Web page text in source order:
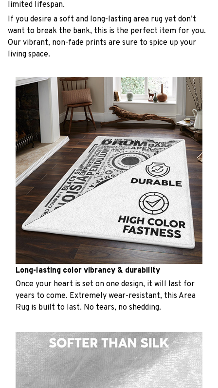
limited lifespan.
If you desire a soft and long-lasting area rug yet don’t
want to break the bank, this is the perfect item for you.
Our vibrant, non-fade prints are sure to spice up your
living space.
Long-lasting color vibrancy & durability
Once your heart is set on one design, it will last for
years to come. Extremely wear-resistant, this Area
Rug is built to last. No tears, no shedding.